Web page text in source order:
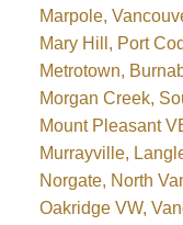
Marpole,
Mary Hill, Port
Metrotown,
Morgan Creek,
Mount Pleasant
Murrayville,
Norgate, North
Oakridge VW,